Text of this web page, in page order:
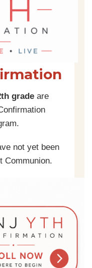
gradeare
not yet been
Communion.